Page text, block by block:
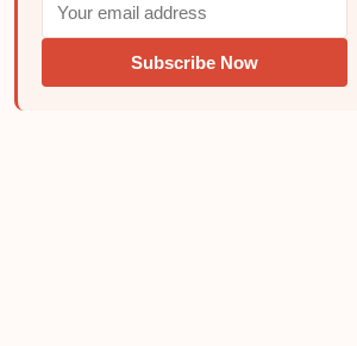
Subscribe Now